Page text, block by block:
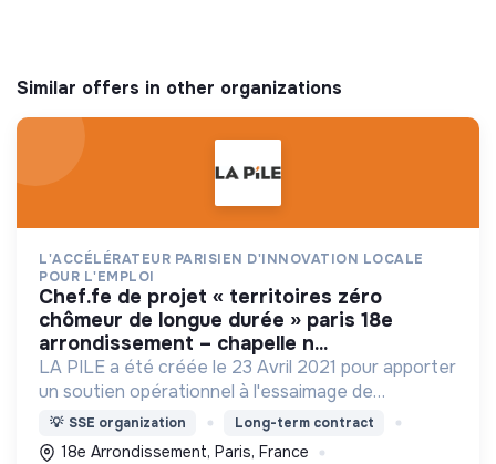
Similar offers in other organizations
L'ACCÉLÉRATEUR PARISIEN D'INNOVATION LOCALE
POUR L'EMPLOI
chef.fe de projet « territoires zéro
chômeur de longue durée » paris 18e
arrondissement – chapelle n...
LA PILE a été créée le 23 Avril 2021 pour apporter
un soutien opérationnel à l'essaimage de
l’expérimentation "Territoires Zéro Chômeur de
Longue Durée" à Paris
💡 SSE organization Long-term contract
18e Arrondissement, Paris, France